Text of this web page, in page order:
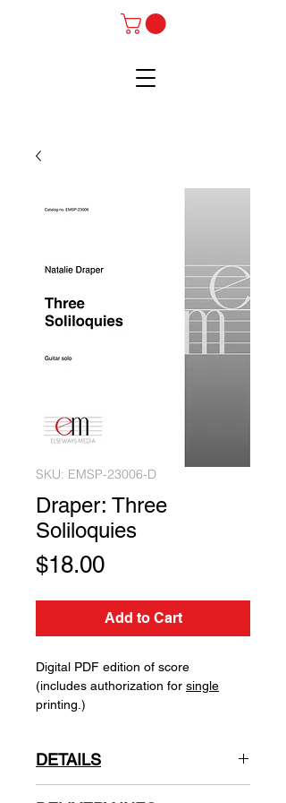
SKU: EMSP-23006-D
Draper: Three
Soliloquies
$18.00Price
Add to Cart
Digital PDF edition of score
(includes authorization for single
printing.)
DETAILS